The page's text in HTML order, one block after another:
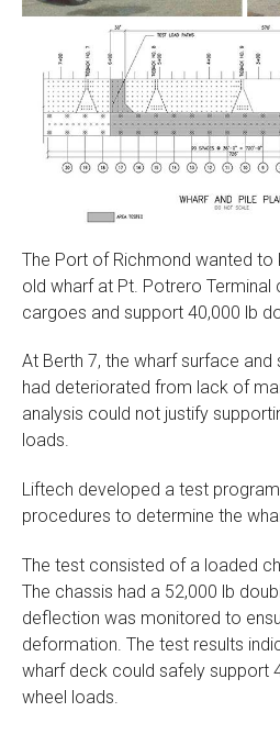
The Port of Richmond wanted to
old wharf at Pt. Potrero Terminal
cargoes and support 40,000 lb
At Berth 7, the wharf surface
had deteriorated from lack of
analysis could not justify
loads.
Liftech developed a test
procedures to determine the
The test consisted of a loaded
The chassis had a 52,000 lb
deflection was monitored to
deformation. The test results
wharf deck could safely support
wheel loads.